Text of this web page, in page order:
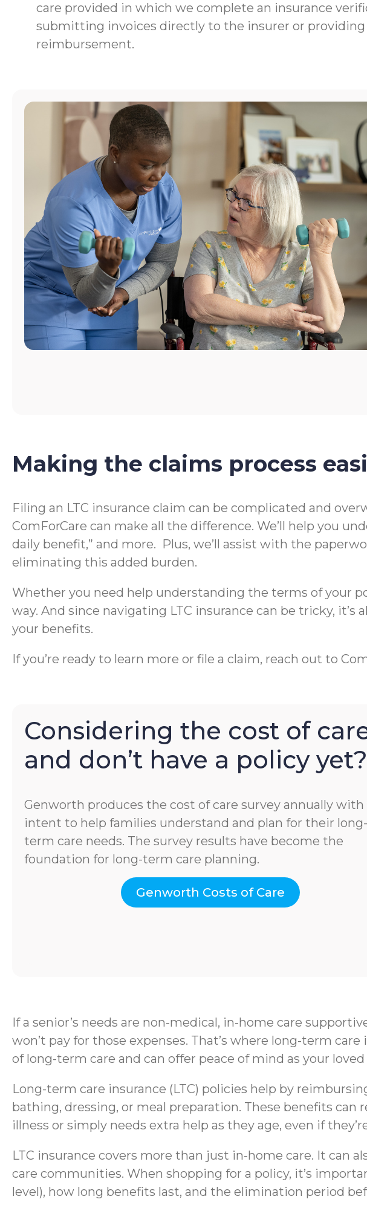
care provided in which we complete an insurance
submitting invoices directly to the insurer or
reimbursement.
Making the claims process
Filing an LTC insurance claim can be complicated and
ComForCare can make all the difference. We’ll help you
daily benefit,” and more. Plus, we’ll assist with the
eliminating this added burden.
Whether you need help understanding the terms of your
way. And since navigating LTC insurance can be tricky,
your benefits.
If you’re ready to learn more or file a claim, reach out to
Considering the cost of
and don’t have a policy yet?
Genworth produces the cost of care survey annually
intent to help families understand and plan for their long-
term care needs. The survey results have become the
foundation for long-term care planning.
Genworth Costs of Care
If a senior’s needs are non-medical, in-home care
won’t pay for those expenses. That’s where long-term
of long-term care and can offer peace of mind as your
Long-term care insurance (LTC) policies help by
bathing, dressing, or meal preparation. These benefits
illness or simply needs extra help as they age, even if
LTC insurance covers more than just in-home care. It can
care communities. When shopping for a policy, it’s
level), how long benefits last, and the elimination period